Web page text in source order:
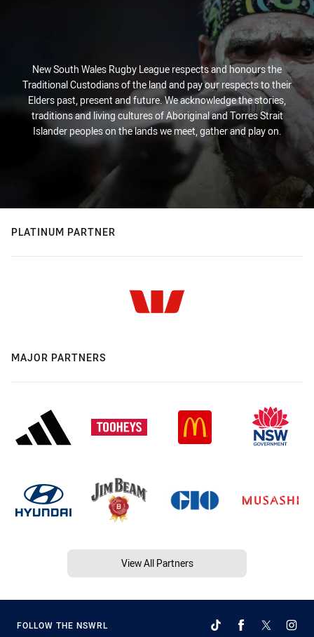
New South Wales Rugby League respects and honours the
Traditional Custodians of the land and pay our respects to their
Elders past, present and future. We acknowledge the stories,
traditions and living cultures of Aboriginal and Torres Strait
Islander peoples on the lands we meet, gather and play on.
PLATINUM PARTNER
MAJOR PARTNERS
View All Partners
FOLLOW THE NSWRL